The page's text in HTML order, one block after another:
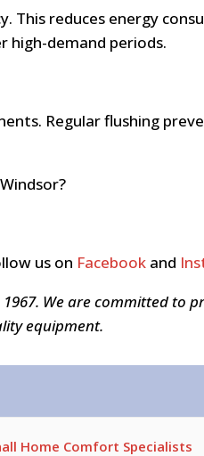
reduces energy
high-demand periods.
Regular flushing
us on Facebookand
We are committed to
equipment.
Home Comfort Specialists